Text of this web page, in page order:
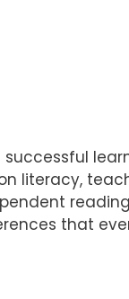
literacy,
that